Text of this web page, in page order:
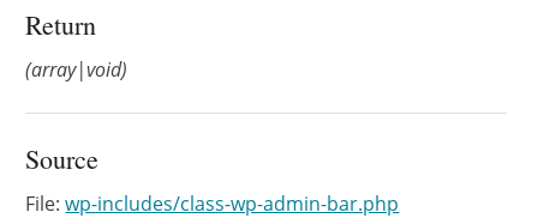
Return
(array|void)
Source
File:wp-includes/class-wp-admin-bar.php